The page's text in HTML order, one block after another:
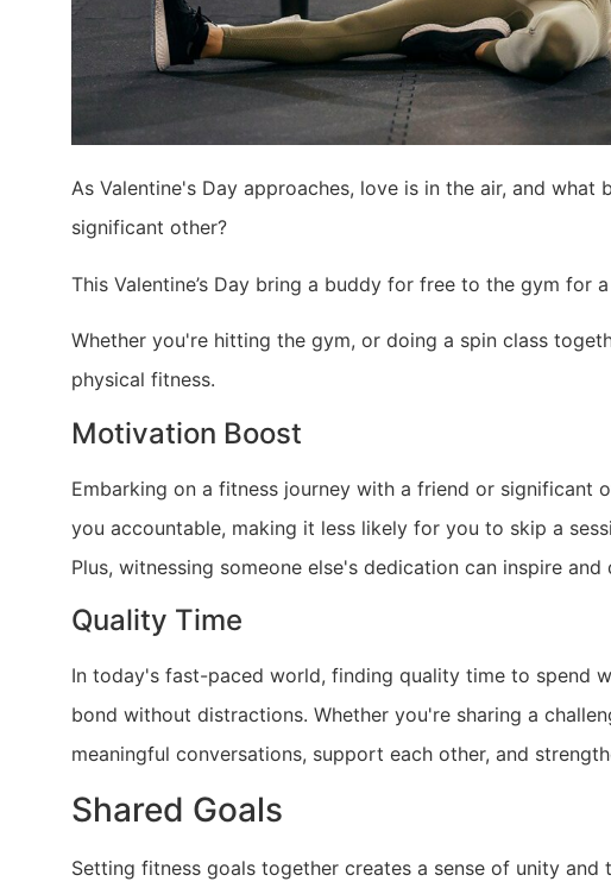
As Valentine's Day approaches, love is in the air, and
significant other?
This Valentine’s Day bring a buddy for free to the gym for
Whether you're hitting the gym, or doing a spin class
physical fitness.
Motivation Boost
Embarking on a fitness journey with a friend or
you accountable, making it less likely for you to skip a
Plus, witnessing someone else's dedication can inspire
Quality Time
In today's fast-paced world, finding quality time to spend
bond without distractions. Whether you're sharing a
meaningful conversations, support each other, and
Shared Goals
Setting fitness goals together creates a sense of unity